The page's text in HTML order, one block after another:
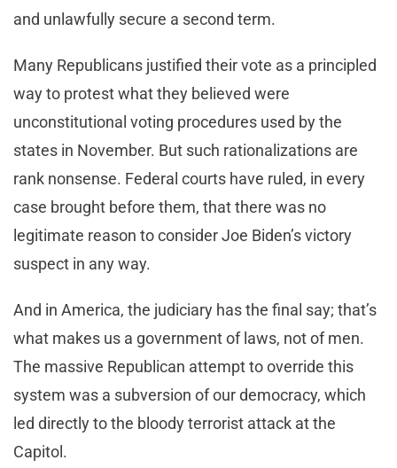
and unlawfully secure a second term.
Many Republicans justified their vote as a principled
way to protest what they believed were
unconstitutional voting procedures used by the
states in November. But such rationalizations are
rank nonsense. Federal courts have ruled, in every
case brought before them, that there was no
legitimate reason to consider Joe Biden’s victory
suspect in any way.
And in America, the judiciary has the final say; that’s
what makes us a government of laws, not of men.
The massive Republican attempt to override this
system was a subversion of our democracy, which
led directly to the bloody terrorist attack at the
Capitol.